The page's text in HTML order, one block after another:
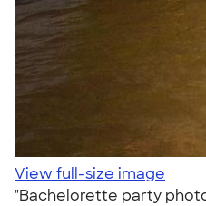
View full-size image
"Bachelorette party